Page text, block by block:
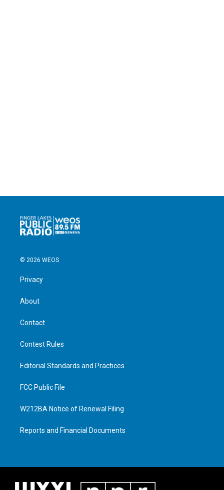
© 2026 WEOS
Privacy
About
Contact
Contest Rules
Editorial Standards and Practices
FCC Public File
W212BA Notice of Renewal Filing
Reports and Financial Documents